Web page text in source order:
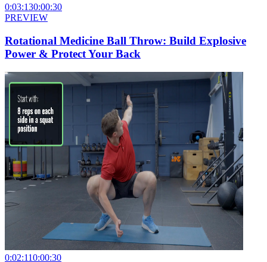
0:03:130:00:30
PREVIEW
Rotational Medicine Ball Throw: Build Explosive
Power & Protect Your Back
0:02:110:00:30